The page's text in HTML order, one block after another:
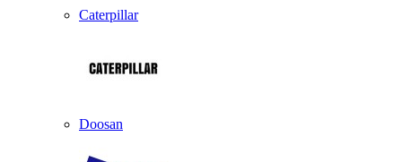
Caterpillar
Doosan